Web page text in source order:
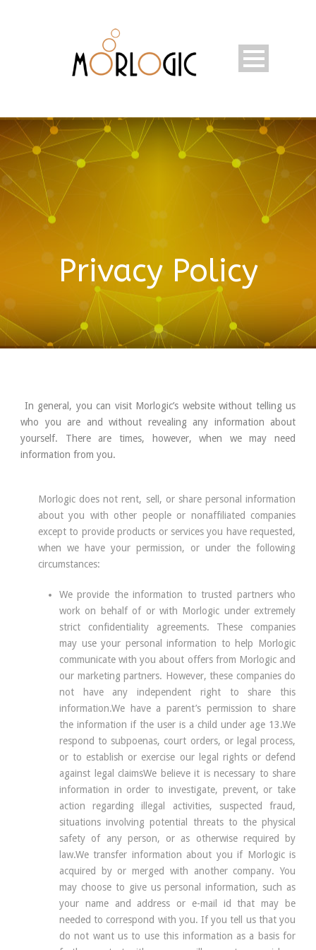
Privacy Policy
In general, you can visit Morlogic’s website without telling us
who you are and without revealing any information about
yourself. There are times, however, when we may need
information from you.
Morlogic does not rent, sell, or share personal information
about you with other people or nonaffiliated companies
except to provide products or services you have requested,
when we have your permission, or under the following
circumstances:
We provide the information to trusted partners who
work on behalf of or with Morlogic under extremely
strict confidentiality agreements. These companies
may use your personal information to help Morlogic
communicate with you about offers from Morlogic and
our marketing partners. However, these companies do
not have any independent right to share this
information.We have a parent’s permission to share
the information if the user is a child under age 13.We
respond to subpoenas, court orders, or legal process,
or to establish or exercise our legal rights or defend
against legal claimsWe believe it is necessary to share
information in order to investigate, prevent, or take
action regarding illegal activities, suspected fraud,
situations involving potential threats to the physical
safety of any person, or as otherwise required by
law.We transfer information about you if Morlogic is
acquired by or merged with another company. You
may choose to give us personal information, such as
your name and address or e-mail id that may be
needed to correspond with you. If you tell us that you
do not want us to use this information as a basis for